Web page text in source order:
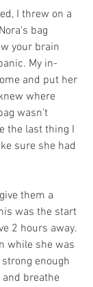
I threw on a
bag
your brain
My in-
and put her
where
wasn't
the last thing I
sure she had
them a
was the start
2 hours away.
while she was
enough
breathe